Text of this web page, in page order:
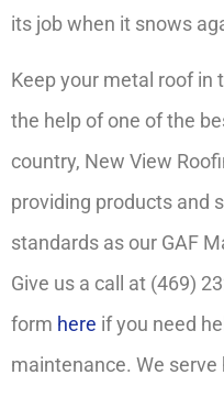
its job when it snows
Keep your metal roof in
the help of one of the
country, New View
providing products and
standards as our GAF
Give us a call at (469)
form here if you need
maintenance. We